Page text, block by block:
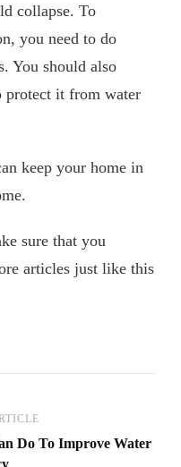
collapse. To
you need to do
You should also
protect it from water
keep your home in
sure that you
articles just like this
Do To Improve Water